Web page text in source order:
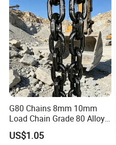
G80 Chains 8mm 10mm
Load Chain Grade 80 Alloy
Steel Lifting Chain
US$1.05